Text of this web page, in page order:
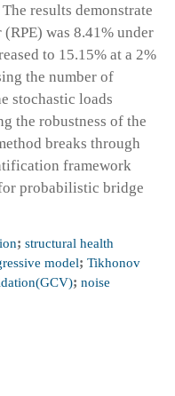
results demonstrate
was 8.41% under
to 15.15% at a 2%
the number of
stochastic loads
the robustness of the
breaks through
framework
probabilistic bridge
; structural health
model; Tikhonov
; noise